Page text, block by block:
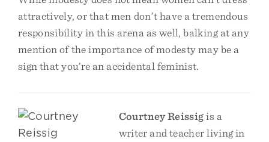
attractively, or that men don’t have a tremendous
responsibility in this arena as well, balking at any
mention of the importance of modesty may be a
sign that you’re an accidental feminist.
Courtney Reissigis a
writer and teacher living in